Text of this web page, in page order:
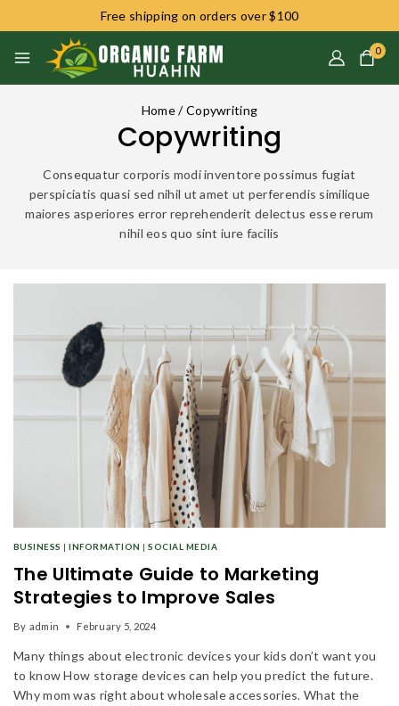
Free shipping on orders over $100
0
Home/ Copywriting
Copywriting
Consequatur corporis modi inventore possimus fugiat
perspiciatis quasi sed nihil ut amet ut perferendis similique
maiores asperiores error reprehenderit delectus esse rerum
nihil eos quo sint iure facilis
BUSINESS |INFORMATION |SOCIAL MEDIA
The Ultimate Guide to Marketing
Strategies to Improve Sales
By admin February 5, 2024
Many things about electronic devices your kids don’t want you
to know How storage devices can help you predict the future.
Why mom was right about wholesale accessories. What the